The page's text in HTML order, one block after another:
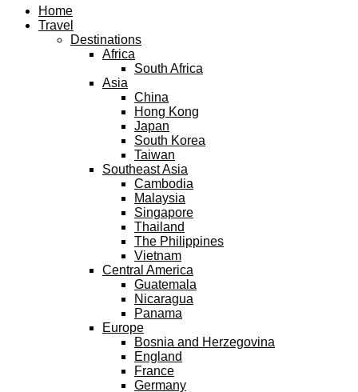
Home
Travel
Destinations
Africa
South Africa
Asia
China
Hong Kong
Japan
South Korea
Taiwan
Southeast Asia
Cambodia
Malaysia
Singapore
Thailand
The Philippines
Vietnam
Central America
Guatemala
Nicaragua
Panama
Europe
Bosnia and Herzegovina
England
France
Germany